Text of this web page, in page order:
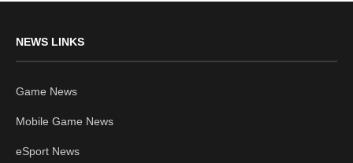
NEWS LINKS
Game News
Mobile Game News
eSport News